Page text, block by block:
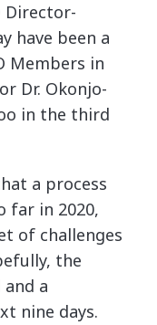
Director-
have been a
Members in
Dr. Okonjo-
in the third
a process
far in 2020,
of challenges
the
a
nine days.